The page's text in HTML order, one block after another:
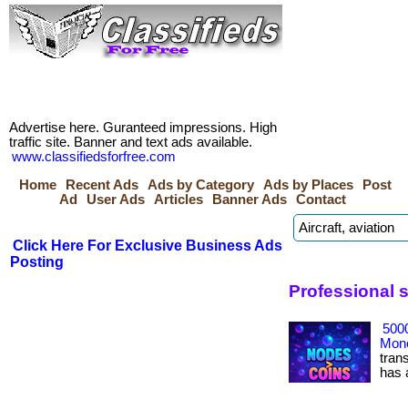
Advertise here. Guranteed impressions. High
traffic site. Banner and text ads available.
www.classifiedsforfree.com
Home
Recent Ads Ads by Category Ads by Places
Post
Ad
User Ads Articles Banner Ads Contact
Click Here For Exclusive Business Ads
Posting
Professional
has